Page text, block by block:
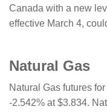
Canada with a new
effective March 4,
Natural Gas
Natural Gas futures
-2.542% at $3.834.